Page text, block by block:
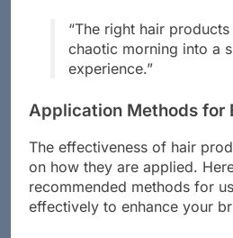
“The right hair
chaotic morning into a
experience.”
Application Methods for
The effectiveness of hair
on how they are applied.
recommended methods for
effectively to enhance your